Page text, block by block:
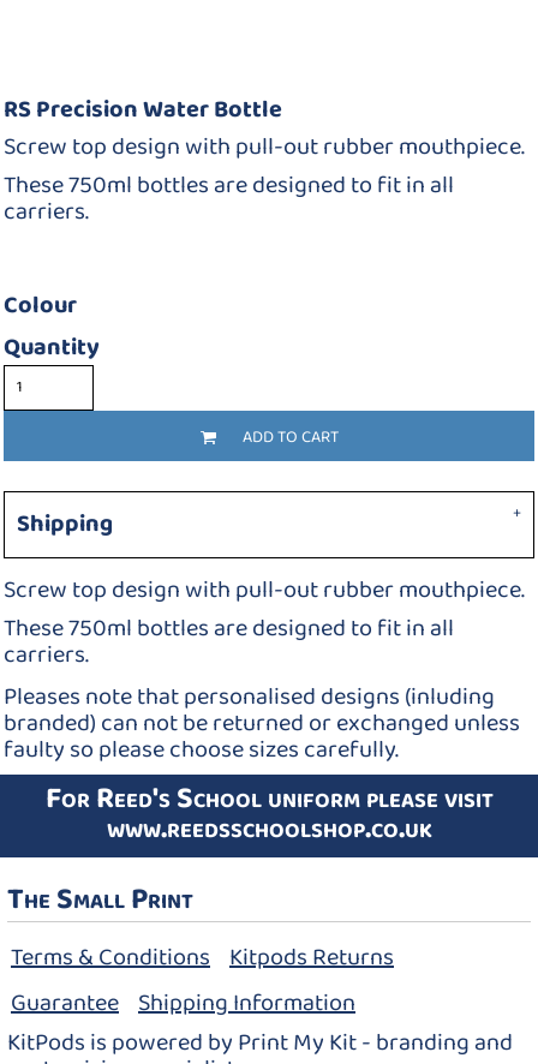
RS Precision Water Bottle
Screw top design with pull-out rubber mouthpiece.
These 750ml bottles are designed to fit in all
carriers.
Colour
Quantity
ADD TO CART
Shipping
Screw top design with pull-out rubber mouthpiece.
These 750ml bottles are designed to fit in all
carriers.
Pleases note that personalised designs (inluding
branded) can not be returned or exchanged unless
faulty so please choose sizes carefully.
For Reed's School uniform please visit
www.reedsschoolshop.co.uk
The Small Print
Terms & Conditions Kitpods Returns
Guarantee Shipping Information
KitPods is powered by Print My Kit - branding and